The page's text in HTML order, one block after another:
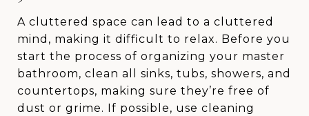
A cluttered space can lead to a cluttered
mind, making it difficult to relax. Before you
start the process of organizing your master
bathroom, clean all sinks, tubs, showers, and
countertops, making sure they’re free of
dust or grime. If possible, use cleaning